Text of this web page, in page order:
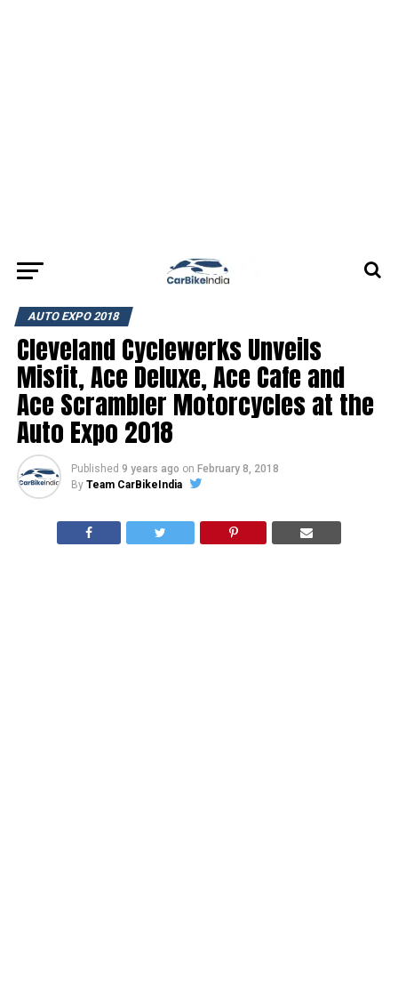
AUTO EXPO 2018
Cleveland Cyclewerks Unveils
Misfit, Ace Deluxe, Ace Cafe and
Ace Scrambler Motorcycles at the
Auto Expo 2018
Published 9 years ago on February 8, 2018
By Team CarBikeIndia